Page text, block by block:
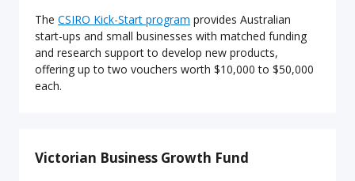
The CSIRO Kick-Start program provides Australian
start-ups and small businesses with matched funding
and research support to develop new products,
offering up to two vouchers worth $10,000 to $50,000
each.
Victorian Business Growth Fund